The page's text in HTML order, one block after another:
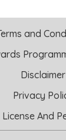
and
Disclaimer
Privacy
License And